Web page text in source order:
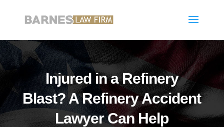
Injured in a Refinery
Blast? A Refinery Accident
Lawyer Can Help